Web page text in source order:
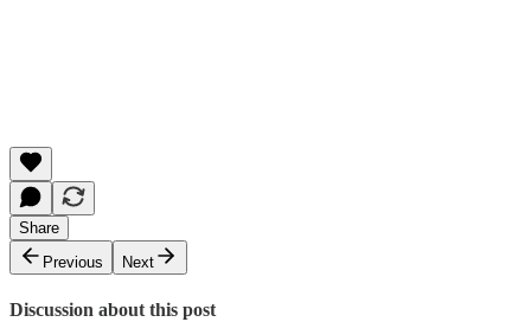
Share
Previous
Next
Discussion about this post